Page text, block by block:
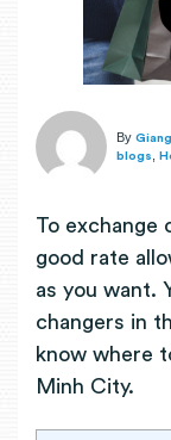
By Giang
blogs
To exchange
good rate
as you want.
changers in
know where
Minh City.